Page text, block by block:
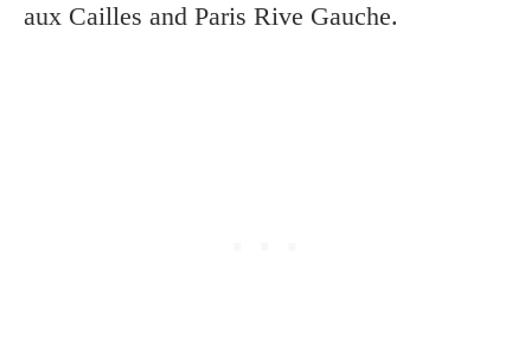
aux Cailles and Paris Rive Gauche.